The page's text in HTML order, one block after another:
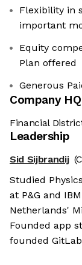
Flexibility in
important
Equity
Plan offered
Generous
Company HQ
Financial
Leadership
Sid Sijbrandij
Studied
at P&G and
Netherlands'
Founded app
founded